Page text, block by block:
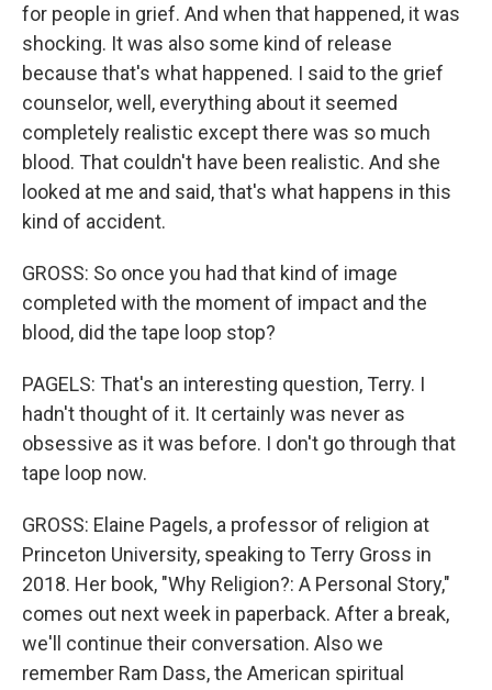
for people in grief. And when that happened, it was
shocking. It was also some kind of release
because that's what happened. I said to the grief
counselor, well, everything about it seemed
completely realistic except there was so much
blood. That couldn't have been realistic. And she
looked at me and said, that's what happens in this
kind of accident.
GROSS: So once you had that kind of image
completed with the moment of impact and the
blood, did the tape loop stop?
PAGELS: That's an interesting question, Terry. I
hadn't thought of it. It certainly was never as
obsessive as it was before. I don't go through that
tape loop now.
GROSS: Elaine Pagels, a professor of religion at
Princeton University, speaking to Terry Gross in
2018. Her book, "Why Religion?: A Personal Story,"
comes out next week in paperback. After a break,
we'll continue their conversation. Also we
remember Ram Dass, the American spiritual